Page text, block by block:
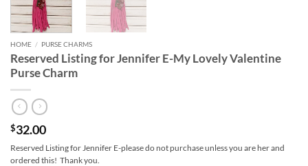
HOME / PURSE CHARMS
Reserved Listing for Jennifer E-My Lovely Valentine
Purse Charm
$32.00
Reserved Listing for Jennifer E-please do not purchase unless you are her and
ordered this! Thank you.